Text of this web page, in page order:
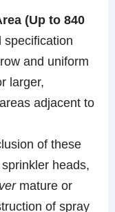
(Up to 840
specification
and uniform
larger,
adjacent to
of these
heads,
mature or
of spray